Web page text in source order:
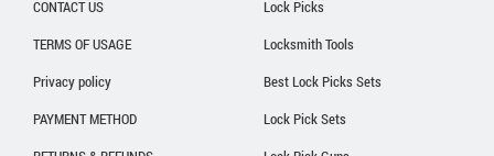
CONTACT US
TERMS OF USAGE
Privacy policy
PAYMENT METHOD
Lock Picks
Locksmith Tools
Best Lock Picks Sets
Lock Pick Sets